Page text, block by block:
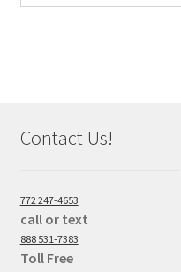
Contact Us!
772 247-4653
call or text
888 531-7383
Toll Free